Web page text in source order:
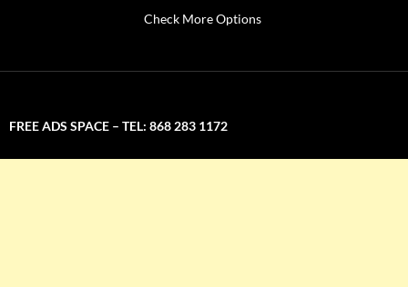
Check More Options
FREE ADS SPACE – TEL: 868 283 1172